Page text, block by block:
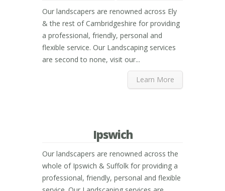
Our landscapers are renowned across Ely
& the rest of Cambridgeshire for providing
a professional, friendly, personal and
flexible service. Our Landscaping services
are second to none, visit our...
Learn More
Ipswich
Our landscapers are renowned across the
whole of Ipswich & Suffolk for providing a
professional, friendly, personal and flexible